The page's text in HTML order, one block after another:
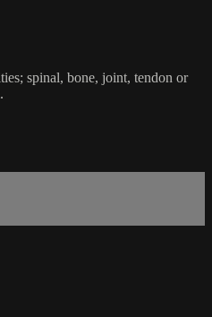
spinal, bone, joint, tendon or